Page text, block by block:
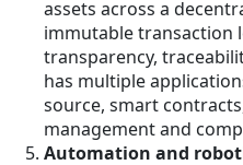
assets across a
immutable transaction
transparency,
has multiple
source, smart
management and
Automation and